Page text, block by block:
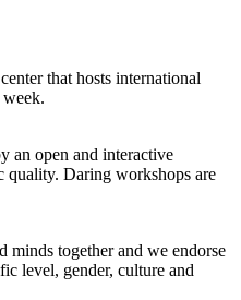
that hosts international
an open and interactive
quality. Daring workshops are
minds together and we endorse
level, gender, culture and